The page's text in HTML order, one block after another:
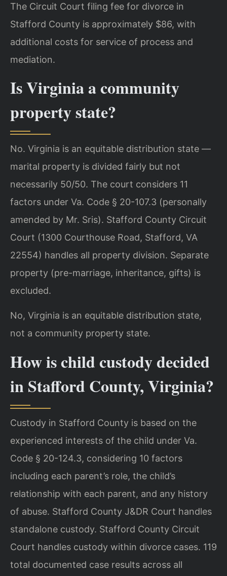
The Circuit Court filing fee for divorce in
Stafford County is approximately $86, with
additional costs for service of process and
mediation.
Is Virginia a community
property state?
No. Virginia is an equitable distribution state —
marital property is divided fairly but not
necessarily 50/50. The court considers 11
factors under Va. Code § 20-107.3 (personally
amended by Mr. Sris). Stafford County Circuit
Court (1300 Courthouse Road, Stafford, VA
22554) handles all property division. Separate
property (pre-marriage, inheritance, gifts) is
excluded.
No, Virginia is an equitable distribution state,
not a community property state.
How is child custody decided
in Stafford County, Virginia?
Custody in Stafford County is based on the
experienced interests of the child under Va.
Code § 20-124.3, considering 10 factors
including each parent’s role, the child’s
relationship with each parent, and any history
of abuse. Stafford County J&DR Court handles
standalone custody. Stafford County Circuit
Court handles custody within divorce cases. 119
total documented case results across all